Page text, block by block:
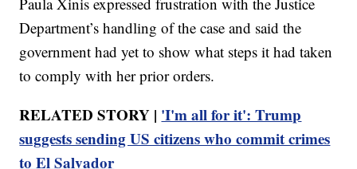
Department’s handling of the case and said the
government had yet to show what steps it had taken
to comply with her prior orders.
RELATED STORY | 'I'm all for it': Trump
suggests sending US citizens who commit crimes
to El Salvador